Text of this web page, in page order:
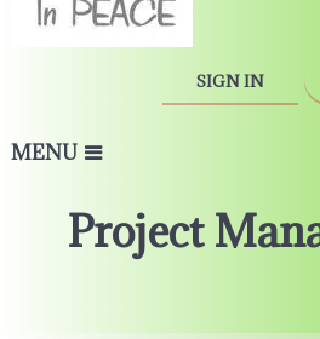
SIGN IN
MENU
Project